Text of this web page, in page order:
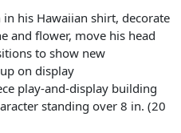
in his Hawaiian shirt, decorate
and flower, move his head
to show new
on display
play-and-display building
standing over 8 in. (20